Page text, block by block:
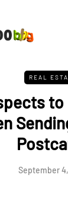
REAL
to
September